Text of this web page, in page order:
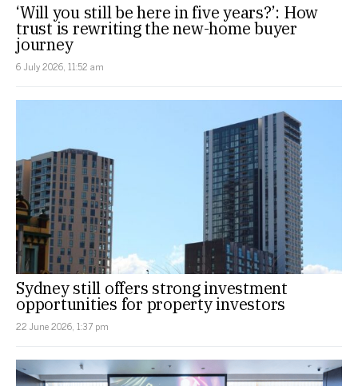
‘Will you still be here in five years?’: How
trust is rewriting the new-home buyer
journey
6 July 2026, 11:52 am
Sydney still offers strong investment
opportunities for property investors
22 June 2026, 1:37 pm